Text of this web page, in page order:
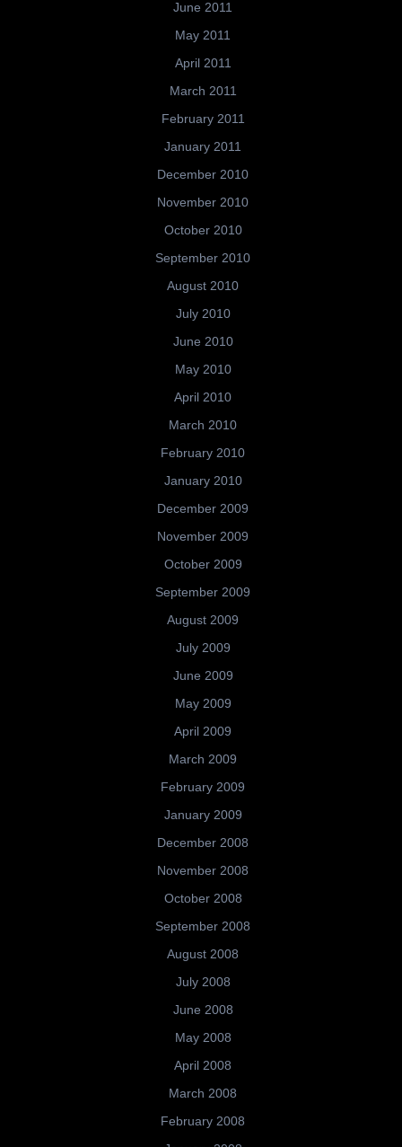
June 2011
May 2011
April 2011
March 2011
February 2011
January 2011
December 2010
November 2010
October 2010
September 2010
August 2010
July 2010
June 2010
May 2010
April 2010
March 2010
February 2010
January 2010
December 2009
November 2009
October 2009
September 2009
August 2009
July 2009
June 2009
May 2009
April 2009
March 2009
February 2009
January 2009
December 2008
November 2008
October 2008
September 2008
August 2008
July 2008
June 2008
May 2008
April 2008
March 2008
February 2008